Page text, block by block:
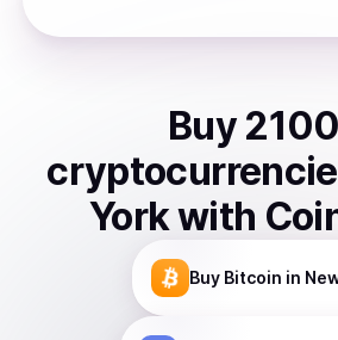
Buy 2100
Yorkwith
Buy Bitcoin in